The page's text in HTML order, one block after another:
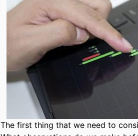
The first thing that we need to